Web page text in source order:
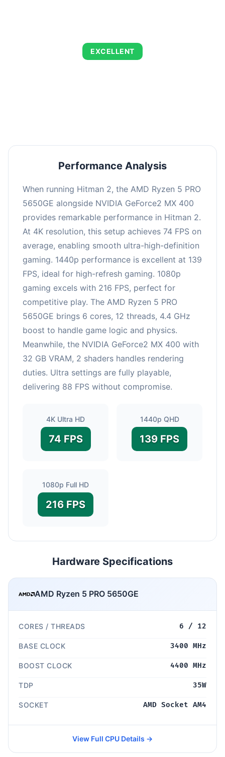
EXCELLENT
Performance Analysis
When running Hitman 2, the AMD Ryzen 5 PRO
5650GE alongside NVIDIA GeForce2 MX 400
provides remarkable performance in Hitman 2.
At 4K resolution, this setup achieves 74 FPS on
average, enabling smooth ultra-high-definition
gaming. 1440p performance is excellent at 139
FPS, ideal for high-refresh gaming. 1080p
gaming excels with 216 FPS, perfect for
competitive play. The AMD Ryzen 5 PRO
5650GE brings 6 cores, 12 threads, 4.4 GHz
boost to handle game logic and physics.
Meanwhile, the NVIDIA GeForce2 MX 400 with
32 GB VRAM, 2 shaders handles rendering
duties. Ultra settings are fully playable,
delivering 88 FPS without compromise.
4K Ultra HD
74 FPS
1440p QHD
139 FPS
1080p Full HD
216 FPS
Hardware Specifications
AMD Ryzen 5 PRO 5650GE
CORES / THREADS 6 / 12
BASE CLOCK 3400 MHz
BOOST CLOCK 4400 MHz
TDP 35W
SOCKET AMD Socket AM4
View Full CPU Details →